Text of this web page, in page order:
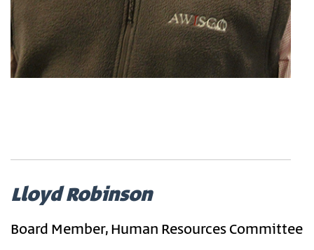
Lloyd Robinson
Board Member, Human Resources Committee